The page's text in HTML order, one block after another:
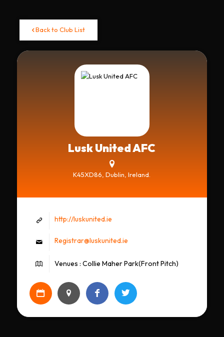
Back to Club List
Lusk United AFC
K45XD86, Dublin, Ireland.
http://luskunited.ie
Registrar@luskunited.ie
Venues : Collie Maher Park(Front Pitch)